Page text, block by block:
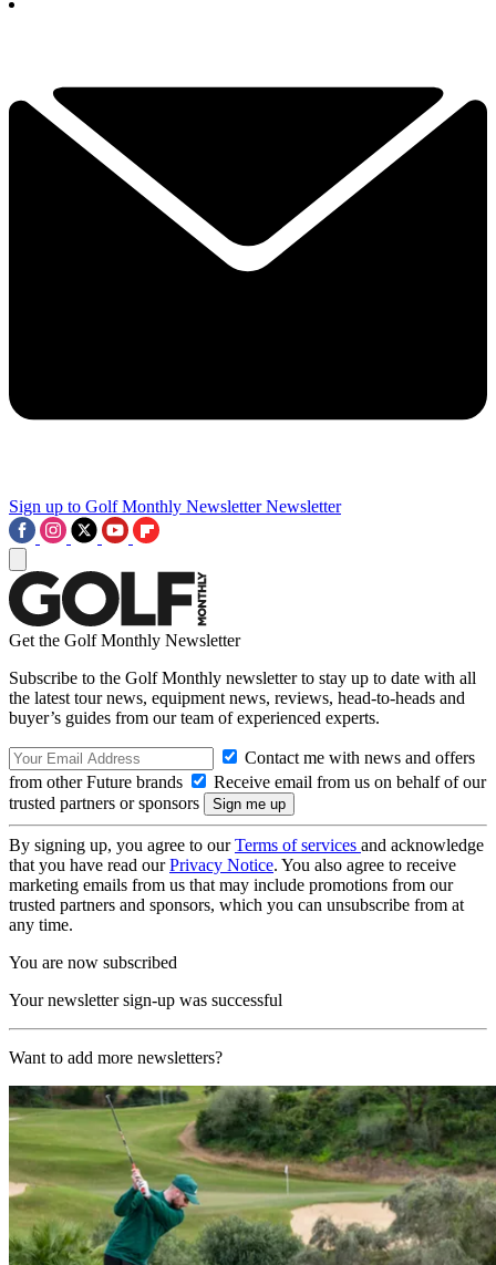
Sign up to Golf Monthly Newsletter Newsletter
Get the Golf Monthly Newsletter
Subscribe to the Golf Monthly newsletter to stay up to date with all
the latest tour news, equipment news, reviews, head-to-heads and
buyer’s guides from our team of experienced experts.
Contact me with news and offers
from other Future brands
Receive email from us on behalf of our
trusted partners or sponsors
By signing up, you agree to ourTerms of services and acknowledge
that you have read ourPrivacy Notice. You also agree to receive
marketing emails from us that may include promotions from our
trusted partners and sponsors, which you can unsubscribe from at
any time.
You are now subscribed
Your newsletter sign-up was successful
Want to add more newsletters?